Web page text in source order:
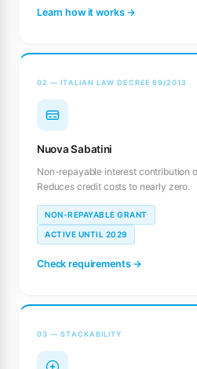
Learn how it works →
02 — ITALIAN LAW DECREE 69/2013
Nuova Sabatini
Non-repayable interest contribution
Reduces credit costs to nearly zero.
NON-REPAYABLE GRANT
ACTIVE UNTIL 2029
Check requirements →
03 — STACKABILITY